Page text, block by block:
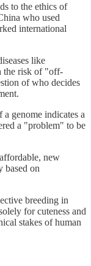
to the ethics of
who used
international
like
the risk of "off-
of who decides
genome indicates a
a "problem" to be
new
based on
breeding in
for cuteness and
stakes of human